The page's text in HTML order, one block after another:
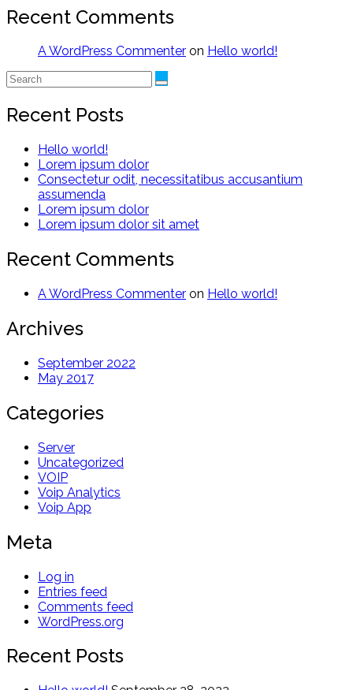
Recent Comments
A WordPress Commenter on Hello world!
Recent Posts
Hello world!
Lorem ipsum dolor
Consectetur odit, necessitatibus accusantium
assumenda
Lorem ipsum dolor
Lorem ipsum dolor sit amet
Recent Comments
A WordPress Commenter on Hello world!
Archives
September 2022
May 2017
Categories
Server
Uncategorized
VOIP
Voip Analytics
Voip App
Meta
Log in
Entries feed
Comments feed
WordPress.org
Recent Posts